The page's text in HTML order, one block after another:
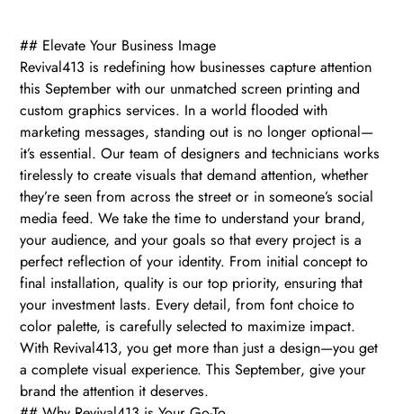
## Elevate Your Business Image
Revival413 is redefining how businesses capture attention
this September with our unmatched screen printing and
custom graphics services. In a world flooded with
marketing messages, standing out is no longer optional—
it’s essential. Our team of designers and technicians works
tirelessly to create visuals that demand attention, whether
they’re seen from across the street or in someone’s social
media feed. We take the time to understand your brand,
your audience, and your goals so that every project is a
perfect reflection of your identity. From initial concept to
final installation, quality is our top priority, ensuring that
your investment lasts. Every detail, from font choice to
color palette, is carefully selected to maximize impact.
With Revival413, you get more than just a design—you get
a complete visual experience. This September, give your
brand the attention it deserves.